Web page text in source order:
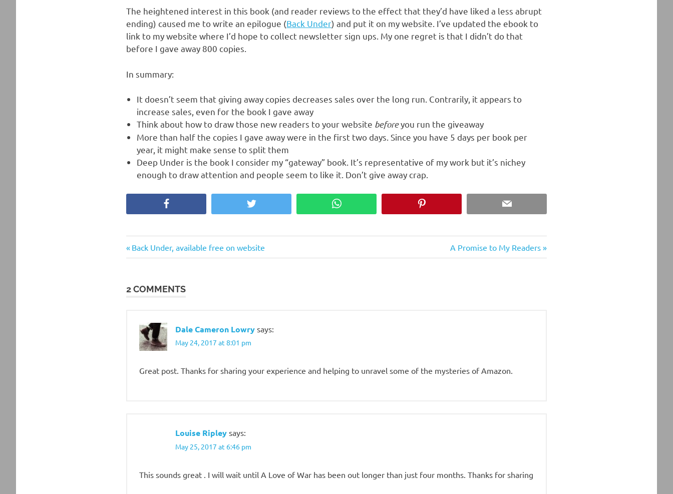
The heightened interest in this book (and reader reviews to the effect that they’d have liked a less abrupt
ending) caused me to write an epilogue (Back Under) and put it on my website. I’ve updated the ebook to
link to my website where I’d hope to collect newsletter sign ups. My one regret is that I didn’t do that
before I gave away 800 copies.
In summary:
It doesn’t seem that giving away copies decreases sales over the long run. Contrarily, it appears to
increase sales, even for the book I gave away
Think about how to draw those new readers to your website beforeyou run the giveaway
More than half the copies I gave away were in the first two days. Since you have 5 days per book per
year, it might make sense to split them
Deep Under is the book I consider my “gateway” book. It’s representative of my work but it’s nichey
enough to draw attention and people seem to like it. Don’t give away crap.
Twitter WhatsApp Email
Post
Previous
Post:
Back Under, available free on website
Next
Post:
A Promise to My Readers
2 COMMENTS
Dale Cameron Lowry says:
May 24, 2017 at 8:01 pm
Great post. Thanks for sharing your experience and helping to unravel some of the mysteries of Amazon.
Louise Ripley says:
May 25, 2017 at 6:46 pm
This sounds great . I will wait until A Love of War has been out longer than just four months. Thanks for sharing